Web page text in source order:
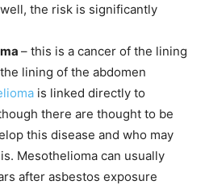
the risk is significantly
– this is a cancer of the lining
lining of the abdomen
is linked directly to
there are thought to be
this disease and who may
Mesothelioma can usually
after asbestos exposure